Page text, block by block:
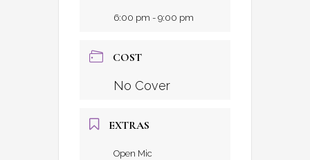
6:00 pm - 9:00 pm
COST
No Cover
EXTRAS
Open Mic